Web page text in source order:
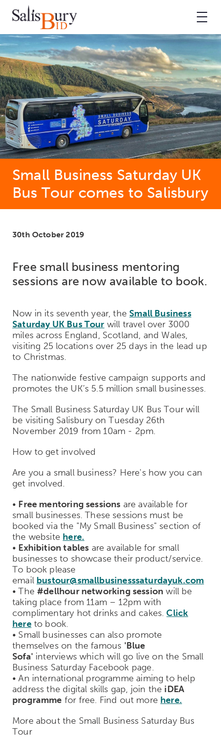
Small Business Saturday UK
Bus Tour comes to Salisbury
30th October 2019
Free small business mentoring
sessions are now available to book.
Now in its seventh year, theSmall Business
Saturday UK Bus Tour will travel over 3000
miles across England, Scotland, and Wales,
visiting 25 locations over 25 days in the lead up
to Christmas.
The nationwide festive campaign supports and
promotes the UK’s 5.5 million small businesses.
The Small Business Saturday UK Bus Tour will
be visiting Salisbury on Tuesday 26th
November 2019 from 10am - 2pm.
How to get involved
Are you a small business? Here's how you can
get involved.
• Free mentoring sessions are available for
small businesses. These sessions must be
booked via the "My Small Business" section of
the website here.
• Exhibition tables are available for small
businesses to showcase their product/service.
To book please
email bustour@smallbusinesssaturdayuk.com
• The#dellhour networking session will be
taking place from 11am – 12pm with
complimentary hot drinks and cakes.Click
hereto book.
• Small businesses can also promote
themselves on the famous 'Blue
Sofa' interviews which will go live on the Small
Business Saturday Facebook page.
• An international programme aiming to help
address the digital skills gap, join the iDEA
programme for free. Find out more here.
More about the Small Business Saturday Bus
Tour